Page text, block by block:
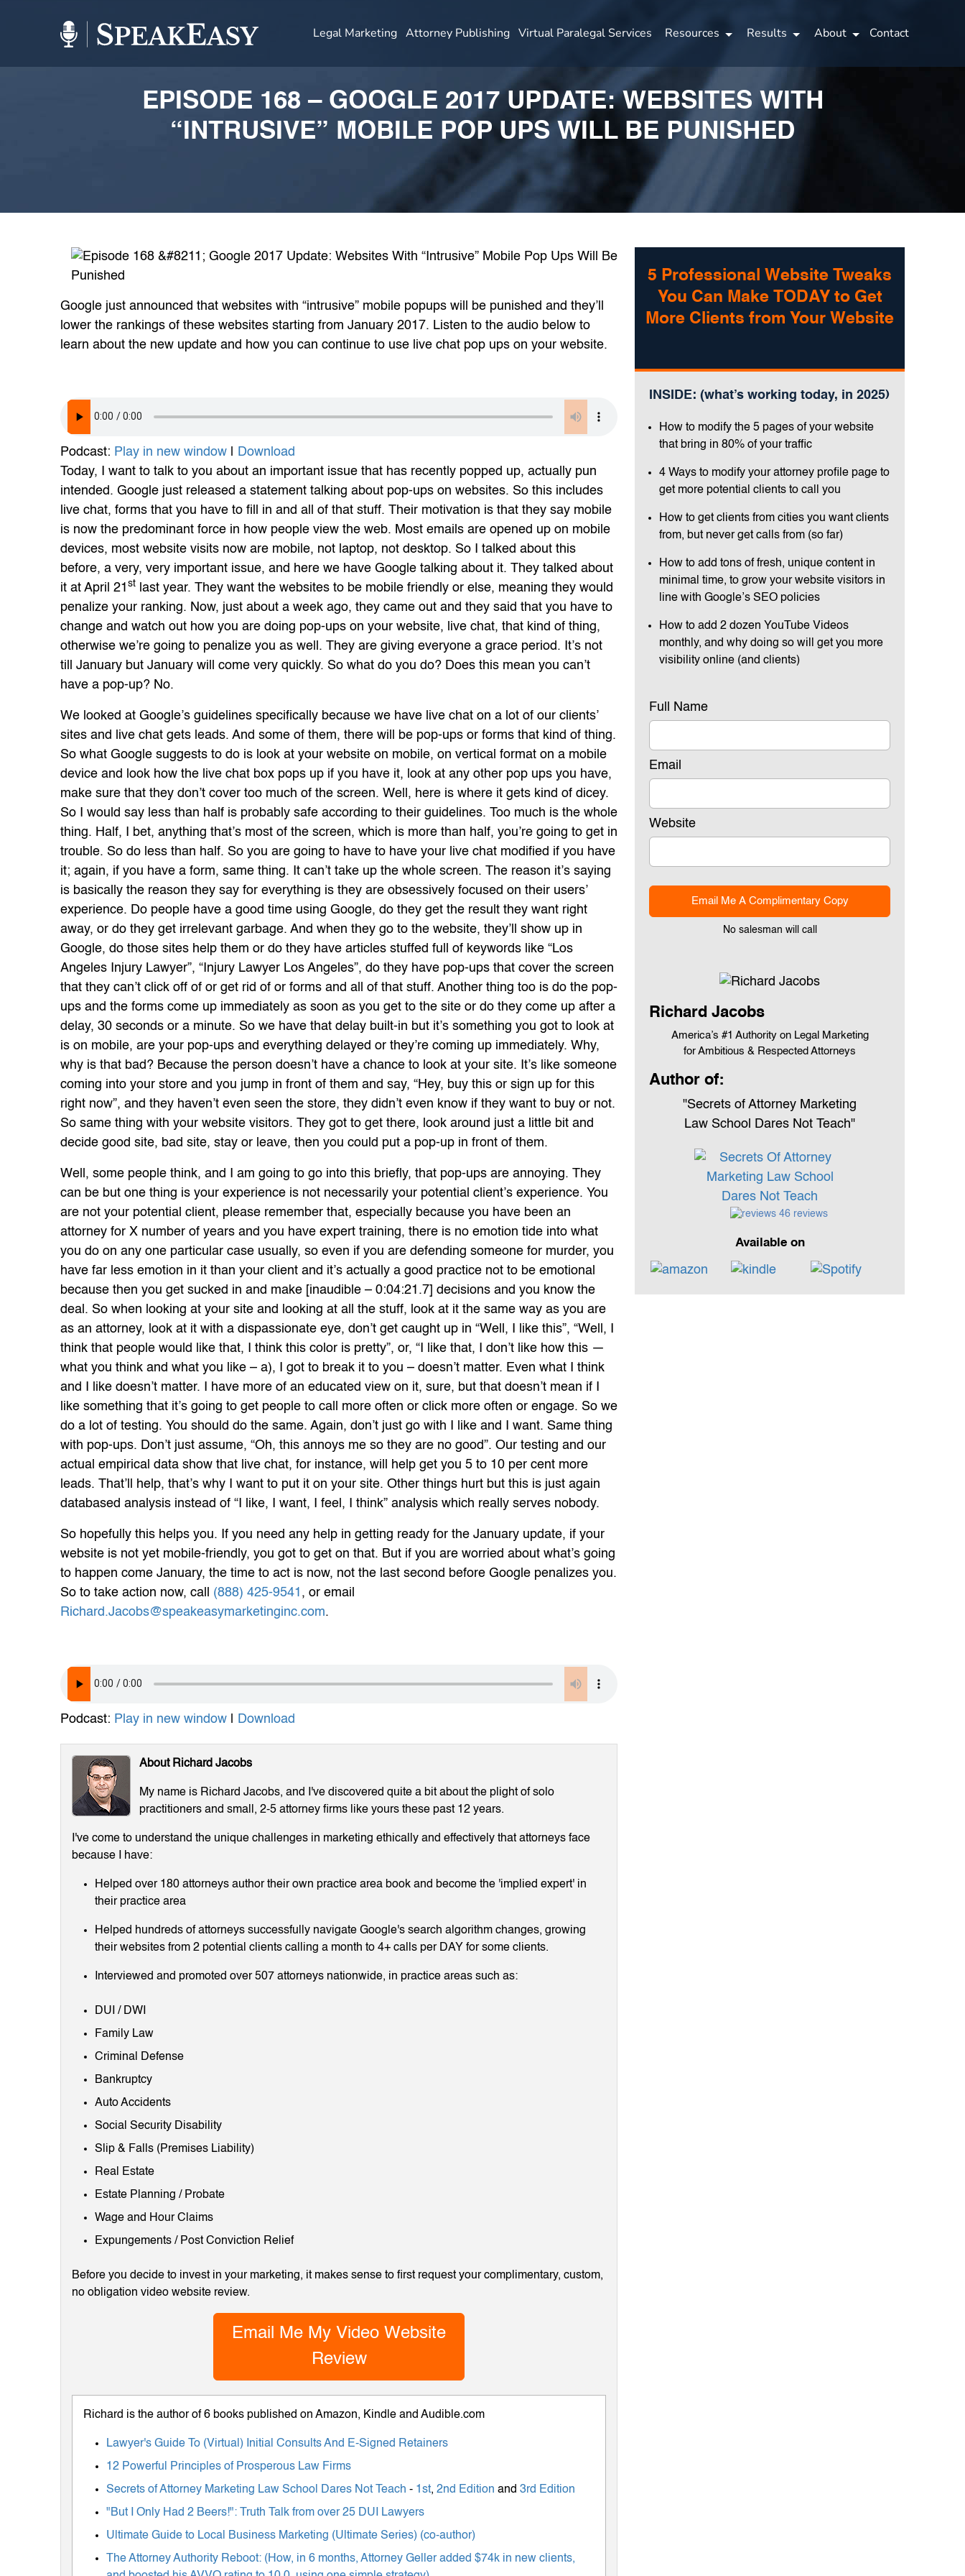
Legal Marketing Attorney Publishing Virtual Paralegal Services Resources Results About Contact
EPISODE 168 – GOOGLE 2017 UPDATE: WEBSITES WITH
“INTRUSIVE” MOBILE POP UPS WILL BE PUNISHED
Google just announced that websites with “intrusive” mobile popups will be punished and they’ll
lower the rankings of these websites starting from January 2017. Listen to the audio below to
learn about the new update and how you can continue to use live chat pop ups on your website.
Podcast: Play in new window
Download
Today, I want to talk to you about an important issue that has recently popped up, actually pun
intended. Google just released a statement talking about pop-ups on websites. So this includes
live chat, forms that you have to fill in and all of that stuff. Their motivation is that they say mobile
is now the predominant force in how people view the web. Most emails are opened up on mobile
devices, most website visits now are mobile, not laptop, not desktop. So I talked about this
before, a very, very important issue, and here we have Google talking about it. They talked about
it at April 21 st
last year. They want the websites to be mobile friendly or else, meaning they would
penalize your ranking. Now, just about a week ago, they came out and they said that you have to
change and watch out how you are doing pop-ups on your website, live chat, that kind of thing,
otherwise we’re going to penalize you as well. They are giving everyone a grace period. It’s not
till January but January will come very quickly. So what do you do? Does this mean you can’t
have a pop-up? No.
We looked at Google’s guidelines specifically because we have live chat on a lot of our clients’
sites and live chat gets leads. And some of them, there will be pop-ups or forms that kind of thing.
So what Google suggests to do is look at your website on mobile, on vertical format on a mobile
device and look how the live chat box pops up if you have it, look at any other pop ups you have,
make sure that they don’t cover too much of the screen. Well, here is where it gets kind of dicey.
So I would say less than half is probably safe according to their guidelines. Too much is the whole
thing. Half, I bet, anything that’s most of the screen, which is more than half, you’re going to get in
trouble. So do less than half. So you are going to have to have your live chat modified if you have
it; again, if you have a form, same thing. It can’t take up the whole screen. The reason it’s saying
is basically the reason they say for everything is they are obsessively focused on their users’
experience. Do people have a good time using Google, do they get the result they want right
away, or do they get irrelevant garbage. And when they go to the website, they’ll show up in
Google, do those sites help them or do they have articles stuffed full of keywords like “Los
Angeles Injury Lawyer”, “Injury Lawyer Los Angeles”, do they have pop-ups that cover the screen
that they can’t click off of or get rid of or forms and all of that stuff. Another thing too is do the pop-
ups and the forms come up immediately as soon as you get to the site or do they come up after a
delay, 30 seconds or a minute. So we have that delay built-in but it’s something you got to look at
is on mobile, are your pop-ups and everything delayed or they’re coming up immediately. Why,
why is that bad? Because the person doesn’t have a chance to look at your site. It’s like someone
coming into your store and you jump in front of them and say, “Hey, buy this or sign up for this
right now”, and they haven’t even seen the store, they didn’t even know if they want to buy or not.
So same thing with your website visitors. They got to get there, look around just a little bit and
decide good site, bad site, stay or leave, then you could put a pop-up in front of them.
Well, some people think, and I am going to go into this briefly, that pop-ups are annoying. They
can be but one thing is your experience is not necessarily your potential client’s experience. You
are not your potential client, please remember that, especially because you have been an
attorney for X number of years and you have expert training, there is no emotion tide into what
you do on any one particular case usually, so even if you are defending someone for murder, you
have far less emotion in it than your client and it’s actually a good practice not to be emotional
because then you get sucked in and make [inaudible – 0:04:21.7] decisions and you know the
deal. So when looking at your site and looking at all the stuff, look at it the same way as you are
as an attorney, look at it with a dispassionate eye, don’t get caught up in “Well, I like this”, “Well, I
think that people would like that, I think this color is pretty”, or, “I like that, I don’t like how this —
what you think and what you like – a), I got to break it to you – doesn’t matter. Even what I think
and I like doesn’t matter. I have more of an educated view on it, sure, but that doesn’t mean if I
like something that it’s going to get people to call more often or click more often or engage. So we
do a lot of testing. You should do the same. Again, don’t just go with I like and I want. Same thing
with pop-ups. Don’t just assume, “Oh, this annoys me so they are no good”. Our testing and our
actual empirical data show that live chat, for instance, will help get you 5 to 10 per cent more
leads. That’ll help, that’s why I want to put it on your site. Other things hurt but this is just again
databased analysis instead of “I like, I want, I feel, I think” analysis which really serves nobody.
So hopefully this helps you. If you need any help in getting ready for the January update, if your
website is not yet mobile-friendly, you got to get on that. But if you are worried about what’s going
to happen come January, the time to act is now, not the last second before Google penalizes you.
So to take action now, call (888) 425-9541 , or email
Richard.Jacobs@speakeasymarketinginc.com.
Podcast: Play in new window Download
About Richard Jacobs
My name is Richard Jacobs, and I've discovered quite a bit about the plight of solo
practitioners and small, 2-5 attorney firms like yours these past 12 years.
I've come to understand the unique challenges in marketing ethically and effectively that attorneys face
because I have:
Helped over 180 attorneys author their own practice area book and become the 'implied expert' in
their practice area
Helped hundreds of attorneys successfully navigate Google's search algorithm changes, growing
their websites from 2 potential clients calling a month to 4+ calls per DAY for some clients.
Interviewed and promoted over 507 attorneys nationwide, in practice areas such as:
DUI / DWI
Family Law
Criminal Defense
Bankruptcy
Auto Accidents
Social Security Disability
Slip & Falls (Premises Liability)
Real Estate
Estate Planning / Probate
Wage and Hour Claims
Expungements / Post Conviction Relief
Before you decide to invest in your marketing, it makes sense to first request your complimentary, custom,
no obligation video website review.
Email Me My Video Website
Review
Richard is the author of 6 books published on Amazon, Kindle and Audible.com
Lawyer's Guide To (Virtual) Initial Consults And E-Signed Retainers
12 Powerful Principles of Prosperous Law Firms
Secrets of Attorney Marketing Law School Dares Not Teach - 1st, 2nd Edition and 3rd Edition
"But I Only Had 2 Beers!": Truth Talk from over 25 DUI Lawyers
Ultimate Guide to Local Business Marketing (Ultimate Series) (co-author)
The Attorney Authority Reboot: (How, in 6 months, Attorney Geller added $74k in new clients,
5 Professional Website Tweaks
You Can Make TODAY to Get
More Clients from Your Website
INSIDE: (what’s working today, in 2025)
How to modify the 5 pages of your website
that bring in 80% of your traffic
4 Ways to modify your attorney profile page to
get more potential clients to call you
How to get clients from cities you want clients
from, but never get calls from (so far)
How to add tons of fresh, unique content in
minimal time, to grow your website visitors in
line with Google’s SEO policies
How to add 2 dozen YouTube Videos
monthly, and why doing so will get you more
visibility online (and clients)
Full Name
Email
Website
Email Me A Complimentary Copy
No salesman will call
Richard Jacobs
America’s #1 Authority on Legal Marketing
for Ambitious & Respected Attorneys
Author of:
"Secrets of Attorney Marketing
Law School Dares Not Teach"
46 reviews
Available on